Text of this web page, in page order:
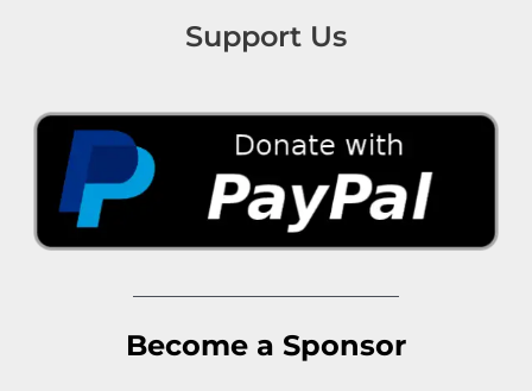
Support Us
Become a Sponsor